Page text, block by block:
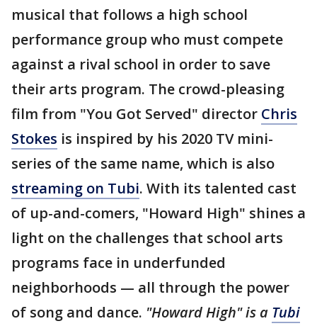
musical that follows a high school
performance group who must compete
against a rival school in order to save
their arts program. The crowd-pleasing
film from "You Got Served" director Chris
Stokes is inspired by his 2020 TV mini-
series of the same name, which is also
streaming on Tubi. With its talented cast
of up-and-comers, "Howard High" shines a
light on the challenges that school arts
programs face in underfunded
neighborhoods — all through the power
of song and dance. "Howard High" is a Tubi